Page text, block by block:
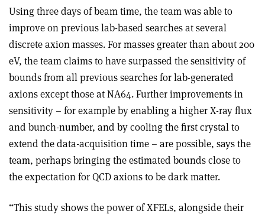
Using three days of beam time, the team was able to
improve on previous lab-based searches at several
discrete axion masses. For masses greater than about 200
eV, the team claims to have surpassed the sensitivity of
bounds from all previous searches for lab-generated
axions except those at NA64. Further improvements in
sensitivity – for example by enabling a higher X-ray flux
and bunch-number, and by cooling the first crystal to
extend the data-acquisition time – are possible, says the
team, perhaps bringing the estimated bounds close to
the expectation for QCD axions to be dark matter.
“This study shows the power of XFELs, alongside their